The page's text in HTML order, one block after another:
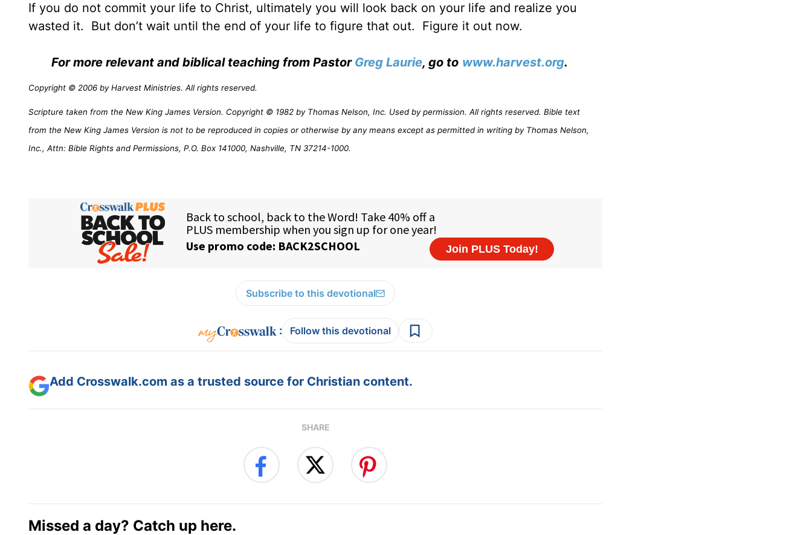
If you do not commit your life to Christ, ultimately you will look back on your life and realize you
wasted it.
But don’t wait until the end of your life to figure that out. Figure it out now.
For more relevant and biblical teaching from Pastor Greg Laurie, go to www.harvest.org.
Copyright © 2006 by Harvest Ministries. All rights reserved.
Scripture taken from the New King James Version. Copyright © 1982 by Thomas Nelson, Inc. Used by permission. All rights reserved. Bible text
from the New King James Version is not to be reproduced in copies or otherwise by any means except as permitted in writing by Thomas Nelson,
Inc., Attn: Bible Rights and Permissions, P.O. Box 141000, Nashville, TN 37214-1000.
Subscribe to this devotional
: Follow this devotional
Add Crosswalk.com as a trusted source for Christian content.
SHARE
Missed a day? Catch up here.